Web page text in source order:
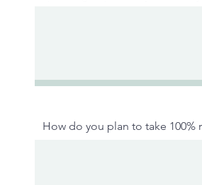
How do you plan to take